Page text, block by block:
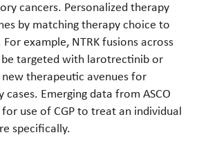
cancers. Personalized therapy
by matching therapy choice to
example, NTRK fusions across
targeted with larotrectinib or
therapeutic avenues for
Emerging data from ASCO
use of CGP to treat an individual
specifically.